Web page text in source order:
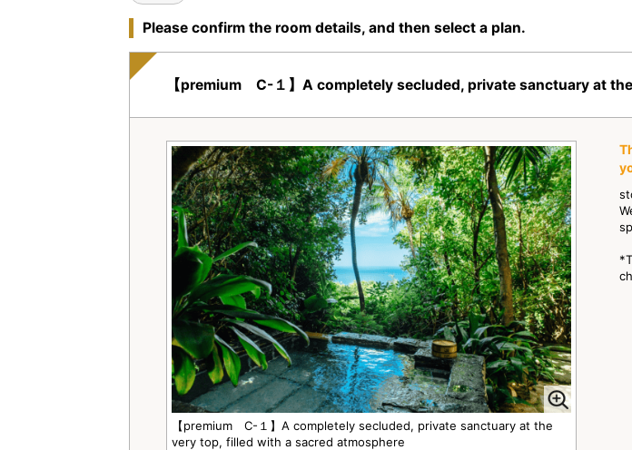
Please confirm the room details, and then select a plan.
【premium C-１】A completely secluded, private sanctuary at
【premium C-１】A completely secluded, private sanctuary at the
very top, filled with a sacred atmosphere